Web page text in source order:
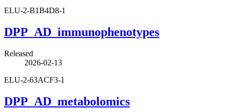
ELU-2-B1B4D8-1
DPP_AD_immunophenotypes
Released
2026-02-13
ELU-2-63ACF3-1
DPP_AD_metabolomics